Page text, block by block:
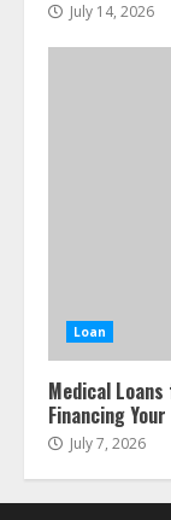
July 14, 2026
Loan
Medical
Financing
July 7, 2026